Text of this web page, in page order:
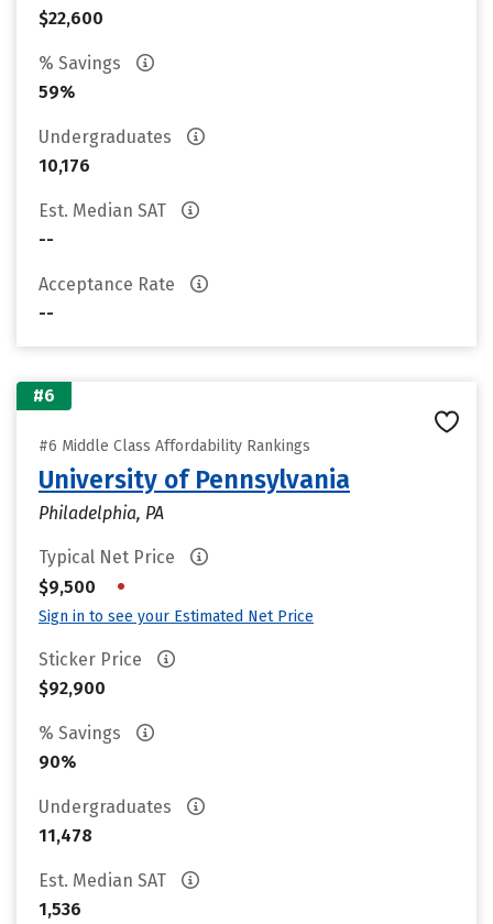
$22,600
% Savings
59%
Undergraduates
10,176
Est. Median SAT
--
Acceptance Rate
--
#6
#6 Middle Class Affordability Rankings
University of Pennsylvania
Philadelphia, PA
Typical Net Price
$9,500
•
Sign in to see your Estimated Net Price
Sticker Price
$92,900
% Savings
90%
Undergraduates
11,478
Est. Median SAT
1,536